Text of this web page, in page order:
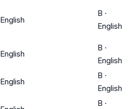
English
B ·
English
English
B ·
English
English
B ·
English
B ·